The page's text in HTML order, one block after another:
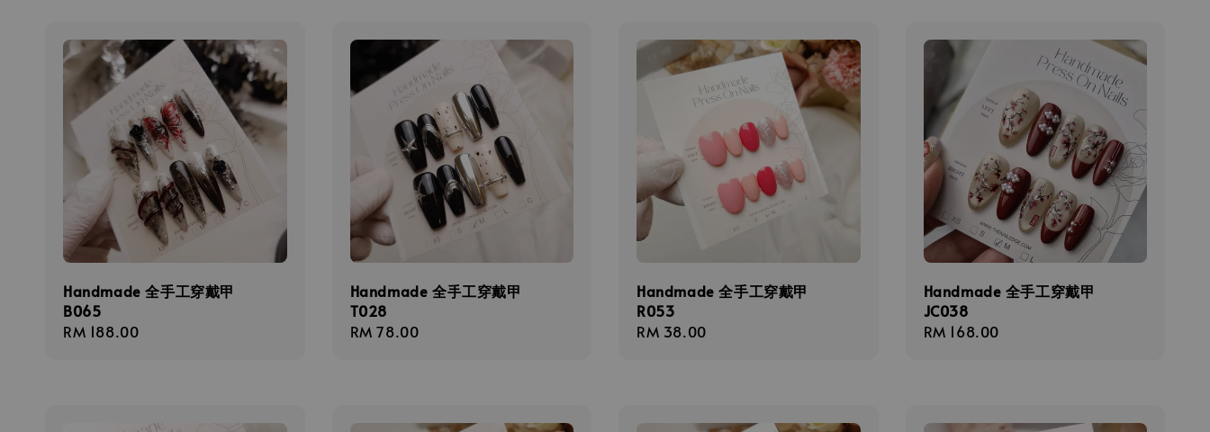
Handmade 全手工穿戴甲
B065
Regular
RM 188.00
Handmade 全手工穿戴甲
T028
Regular
RM 78.00
Handmade 全手工穿戴甲
R053
Regular
RM 38.00
Handmade 全手工穿戴甲
JC038
Regular
RM 168.00